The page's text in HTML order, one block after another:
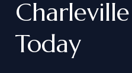
Charleville
Today